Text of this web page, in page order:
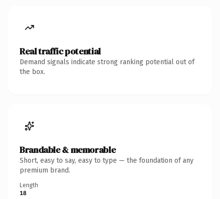
Real traffic potential
Demand signals indicate strong ranking potential out of
the box.
Brandable & memorable
Short, easy to say, easy to type — the foundation of any
premium brand.
Length
18